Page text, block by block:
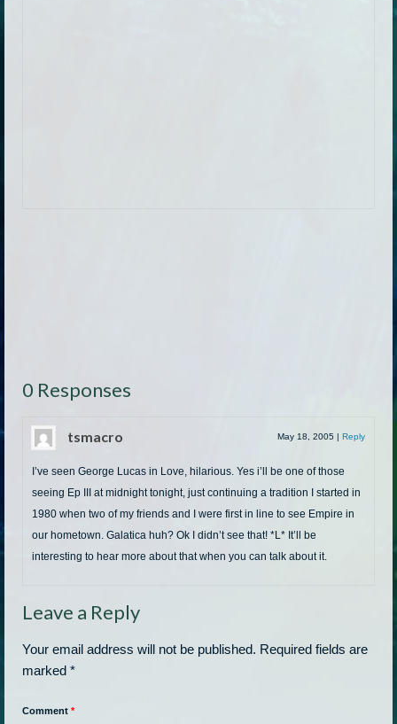
0 Responses
tsmacro May 18, 2005 | Reply
I’ve seen George Lucas in Love, hilarious. Yes i’ll be one of those
seeing Ep III at midnight tonight, just continuing a tradition I started in
1980 when two of my friends and I were first in line to see Empire in
our hometown. Galatica huh? Ok I didn’t see that! *L* It’ll be
interesting to hear more about that when you can talk about it.
Leave a Reply
Your email address will not be published. Required fields are
marked *
Comment *